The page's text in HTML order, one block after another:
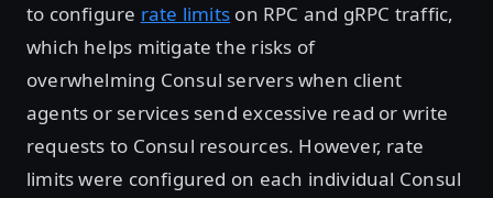
to configure rate limits on RPC and gRPC traffic,
which helps mitigate the risks of
overwhelming Consul servers when client
agents or services send excessive read or write
requests to Consul resources. However, rate
limits were configured on each individual Consul